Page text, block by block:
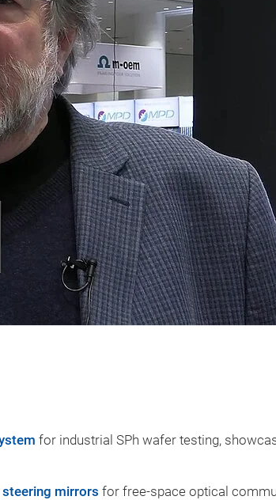
for industrial SPh wafer testing,
mirrors for free-space optical